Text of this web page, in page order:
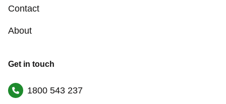
Contact
About
Get in touch
1800 543 237